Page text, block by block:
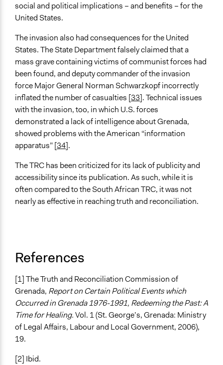
social and political implications – and benefits – for the
United States.
The invasion also had consequences for the United
States. The State Department falsely claimed that a
mass grave containing victims of communist forces had
been found, and deputy commander of the invasion
force Major General Norman Schwarzkopf incorrectly
inflated the number of casualties [33]. Technical issues
with the invasion, too, in which U.S. forces
demonstrated a lack of intelligence about Grenada,
showed problems with the American “information
apparatus” [34].
The TRC has been criticized for its lack of publicity and
accessibility since its publication. As such, while it is
often compared to the South African TRC, it was not
nearly as effective in reaching truth and reconciliation.
References
[1] The Truth and Reconciliation Commission of
Grenada, Report on Certain Political Events which
Occurred in Grenada 1976-1991, Redeeming the Past: A
Time for Healing.Vol. 1 (St. George’s, Grenada: Ministry
of Legal Affairs, Labour and Local Government, 2006),
19.
[2] Ibid.